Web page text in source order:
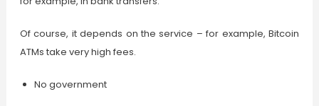
Of course, it depends on the service – for example, Bitcoin
ATMs take very high fees.
No government